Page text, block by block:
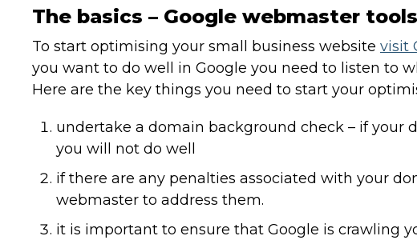
The basics – Google webmaster tools
To start optimising your small business website visit
you want to do well in Google you need to listen to
Here are the key things you need to start your
undertake a domain background check – if your
you will not do well
if there are any penalties associated with your
webmaster to address them.
it is important to ensure that Google is crawling